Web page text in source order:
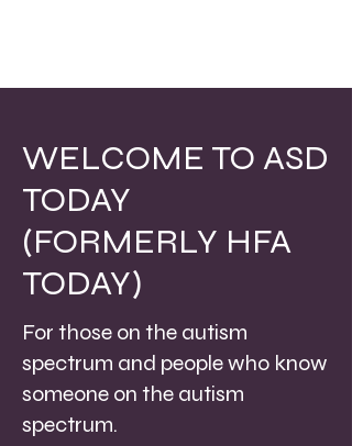
WELCOME TO ASD
TODAY
(FORMERLY HFA
TODAY)
For those on the autism
spectrum and people who know
someone on the autism
spectrum.